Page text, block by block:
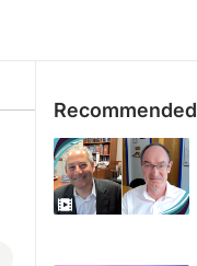
Recommended